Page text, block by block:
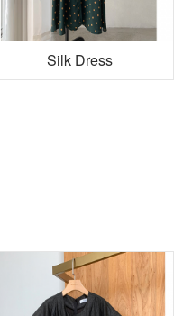
Silk Dress